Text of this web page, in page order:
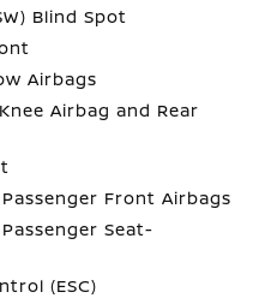
Blind Spot
Airbags
Airbag and Rear
Front Airbags
Seat-
(ESC)